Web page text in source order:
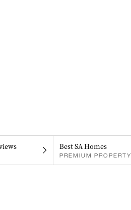
Best SA Homes
PREMIUM PROPERTY